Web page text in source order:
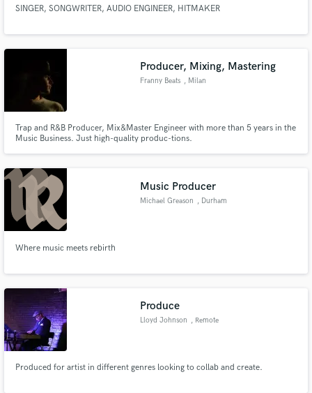
SINGER, SONGWRITER, AUDIO ENGINEER, HITMAKER
Producer, Mixing, Mastering
Franny Beats , Milan
Trap and R&B Producer, Mix&Master Engineer with more than 5 years in the
Music Business. Just high-quality produc-tions.
Music Producer
Michael Greason , Durham
Where music meets rebirth
Produce
Lloyd Johnson , Remote
Produced for artist in different genres looking to collab and create.